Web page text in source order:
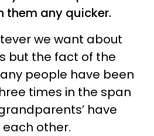
them any quicker.
we want about
but the fact of the
people have been
times in the span
have
other.